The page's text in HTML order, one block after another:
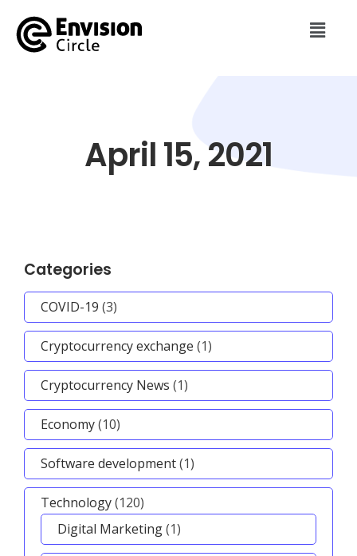
April 15, 2021
Categories
COVID-19 (3)
Cryptocurrency exchange (1)
Cryptocurrency News (1)
Economy(10)
Software development(1)
Technology(120)
Digital Marketing(1)